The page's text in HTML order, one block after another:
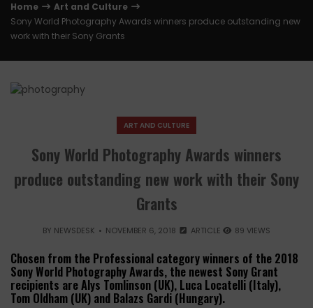
Home
Art and Culture
Sony World Photography Awards winners produce outstanding new
work with their Sony Grants
ART AND CULTURE
Sony World Photography Awards winners
produce outstanding new work with their Sony
Grants
BY NEWSDESK NOVEMBER 6, 2018 ARTICLE 89 VIEWS
Chosen from the Professional category winners of the 2018
Sony World Photography Awards, the newest Sony Grant
recipients are Alys Tomlinson (UK), Luca Locatelli (Italy),
Tom Oldham (UK) and Balazs Gardi (Hungary).